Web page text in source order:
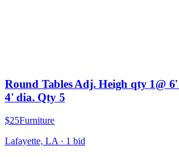
Round Tables Adj. Heigh qty 1@
4' dia. Qty 5
$25Furniture
Lafayette, LA · 1 bid